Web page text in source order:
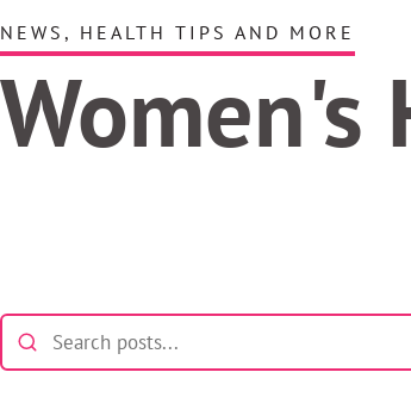
NEWS, HEALTH TIPS AND MORE
Women's